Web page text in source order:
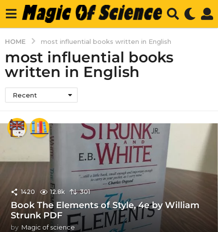
HOME most influential books written in English
most influential books
written in English
Recent
1420 12.8k 301
Book The Elements of Style, 4e by William
Strunk PDF
by Magic of science